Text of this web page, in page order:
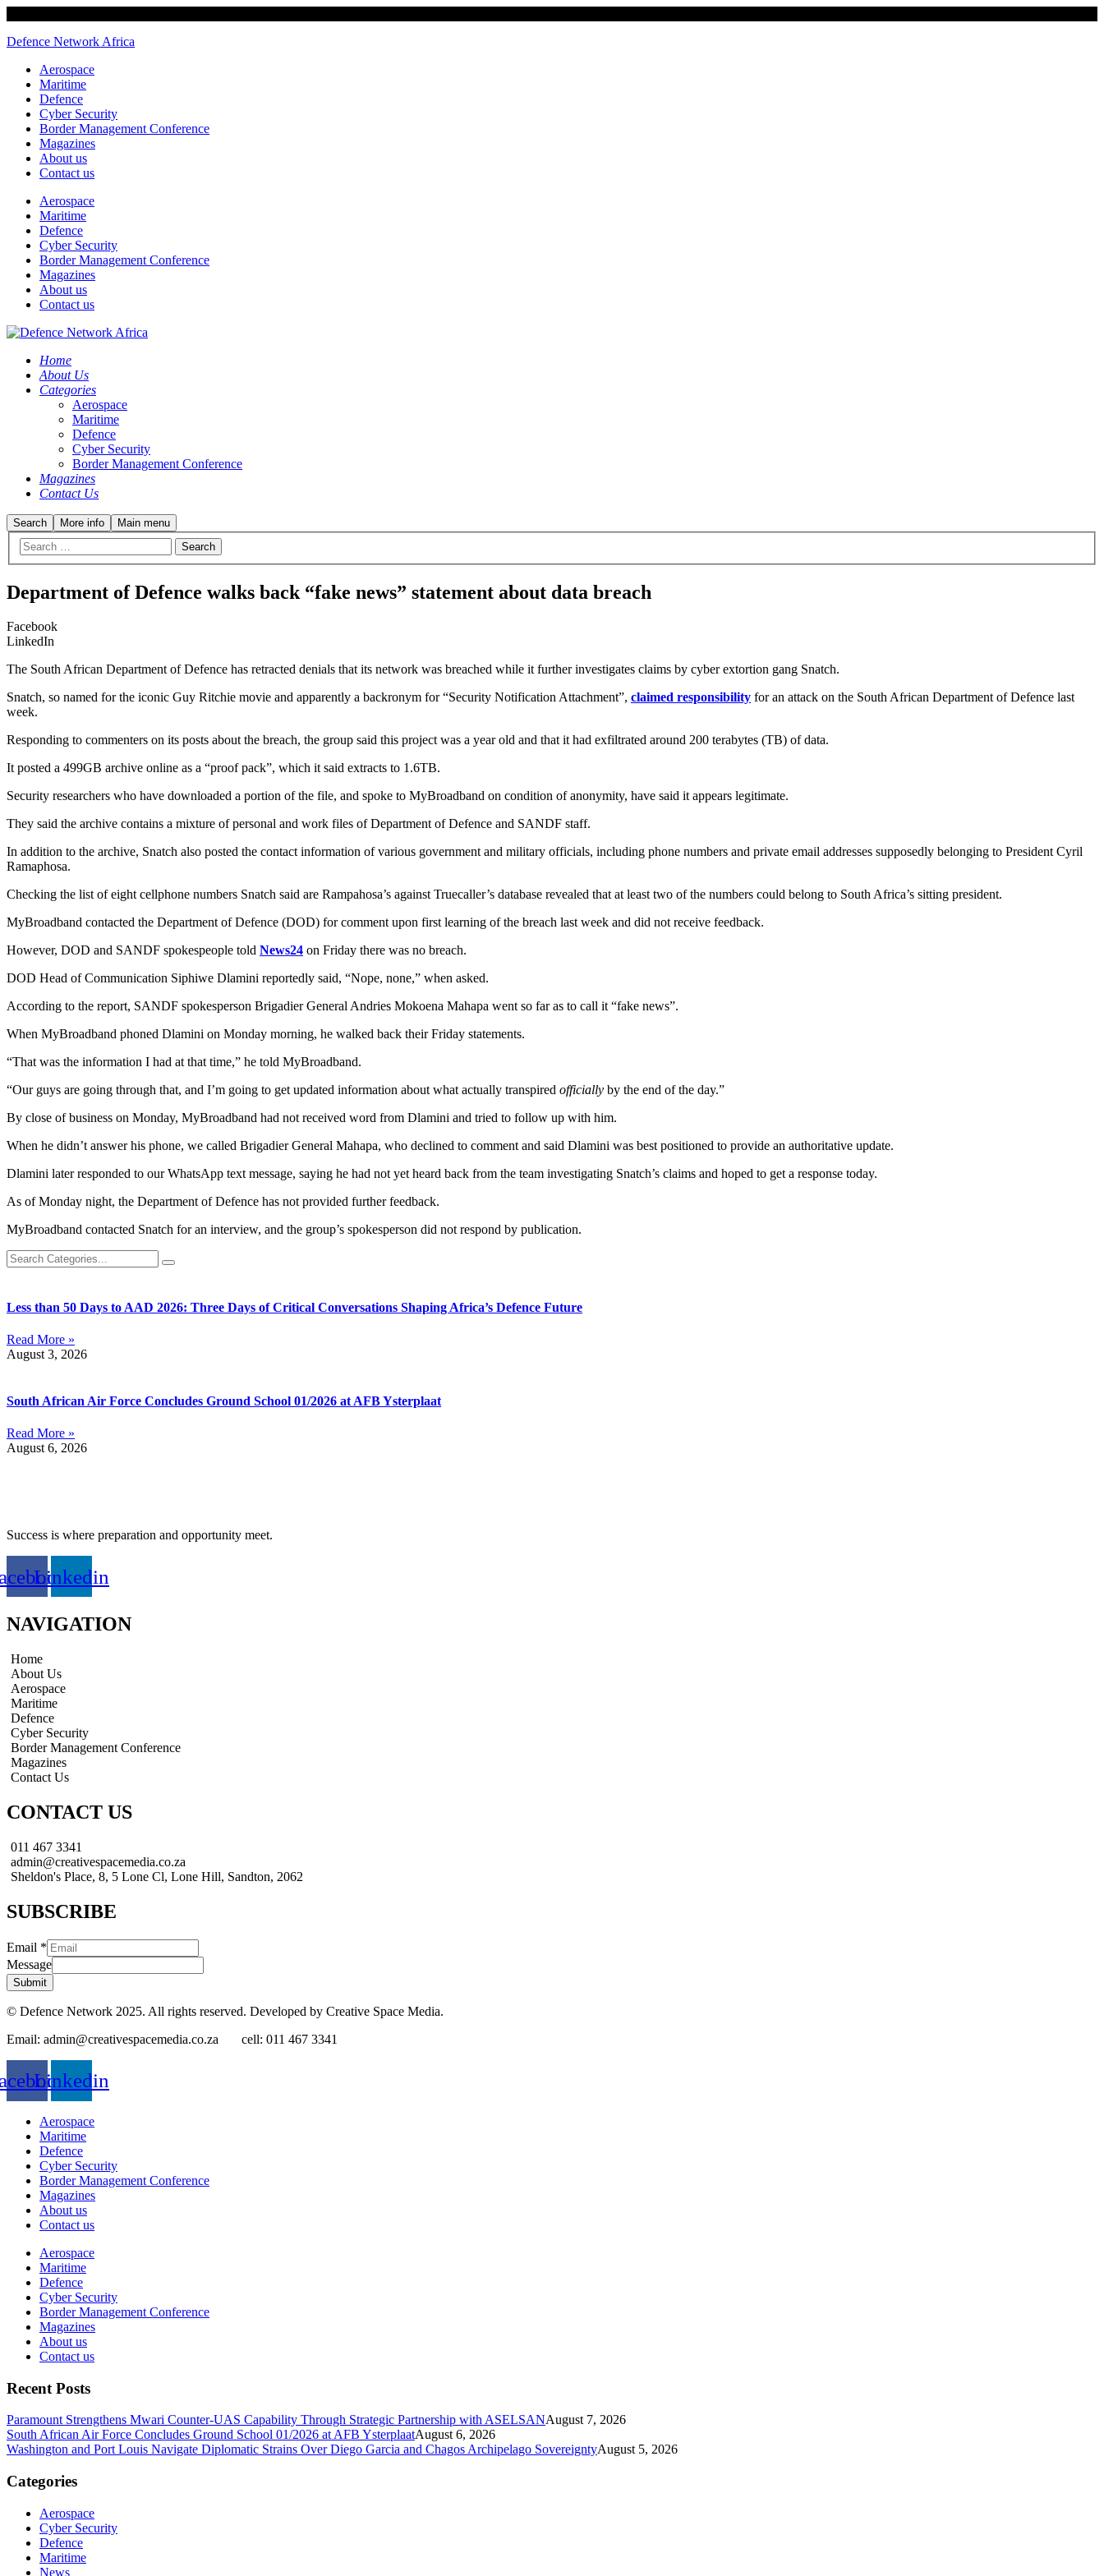
Defence Network Africa
Aerospace
Maritime
Defence
Cyber Security
Border Management Conference
Magazines
About us
Contact us
Aerospace
Maritime
Defence
Cyber Security
Border Management Conference
Magazines
About us
Contact us
Home
About Us
Categories
Aerospace
Maritime
Defence
Cyber Security
Border Management Conference
Magazines
Contact Us
Search More info Main menu
Department of Defence walks back “fake news” statement about data breach
Facebook
LinkedIn
The South African Department of Defence has retracted denials that its network was breached while it further investigates claims by cyber extortion gang Snatch.
Snatch, so named for the iconic Guy Ritchie movie and apparently a backronym for “Security Notification Attachment”, claimed responsibility for an attack on the South African Department of Defence last
week.
Responding to commenters on its posts about the breach, the group said this project was a year old and that it had exfiltrated around 200 terabytes (TB) of data.
It posted a 499GB archive online as a “proof pack”, which it said extracts to 1.6TB.
Security researchers who have downloaded a portion of the file, and spoke to MyBroadband on condition of anonymity, have said it appears legitimate.
They said the archive contains a mixture of personal and work files of Department of Defence and SANDF staff.
In addition to the archive, Snatch also posted the contact information of various government and military officials, including phone numbers and private email addresses supposedly belonging to President Cyril
Ramaphosa.
Checking the list of eight cellphone numbers Snatch said are Rampahosa’s against Truecaller’s database revealed that at least two of the numbers could belong to South Africa’s sitting president.
MyBroadband contacted the Department of Defence (DOD) for comment upon first learning of the breach last week and did not receive feedback.
However, DOD and SANDF spokespeople told News24 on Friday there was no breach.
DOD Head of Communication Siphiwe Dlamini reportedly said, “Nope, none,” when asked.
According to the report, SANDF spokesperson Brigadier General Andries Mokoena Mahapa went so far as to call it “fake news”.
When MyBroadband phoned Dlamini on Monday morning, he walked back their Friday statements.
“That was the information I had at that time,” he told MyBroadband.
“Our guys are going through that, and I’m going to get updated information about what actually transpired officially by the end of the day.”
By close of business on Monday, MyBroadband had not received word from Dlamini and tried to follow up with him.
When he didn’t answer his phone, we called Brigadier General Mahapa, who declined to comment and said Dlamini was best positioned to provide an authoritative update.
Dlamini later responded to our WhatsApp text message, saying he had not yet heard back from the team investigating Snatch’s claims and hoped to get a response today.
As of Monday night, the Department of Defence has not provided further feedback.
MyBroadband contacted Snatch for an interview, and the group’s spokesperson did not respond by publication.
Less than 50 Days to AAD 2026: Three Days of Critical Conversations Shaping Africa’s Defence Future
Read More »
August 3, 2026
South African Air Force Concludes Ground School 01/2026 at AFB Ysterplaat
Read More »
August 6, 2026
Success is where preparation and opportunity meet.
Linkedin
NAVIGATION
Home
About Us
Aerospace
Maritime
Defence
Cyber Security
Border Management Conference
Magazines
Contact Us
CONTACT US
011 467 3341
admin@creativespacemedia.co.za
Sheldon's Place, 8, 5 Lone Cl, Lone Hill, Sandton, 2062
SUBSCRIBE
Email *
Message
Submit
© Defence Network 2025. All rights reserved. Developed by Creative Space Media.
Email: admin@creativespacemedia.co.za cell: 011 467 3341
Linkedin
Aerospace
Maritime
Defence
Cyber Security
Border Management Conference
Magazines
About us
Contact us
Aerospace
Maritime
Defence
Cyber Security
Border Management Conference
Magazines
About us
Contact us
Recent Posts
Paramount Strengthens Mwari Counter-UAS Capability Through Strategic Partnership with ASELSANAugust 7, 2026
South African Air Force Concludes Ground School 01/2026 at AFB YsterplaatAugust 6, 2026
Washington and Port Louis Navigate Diplomatic Strains Over Diego Garcia and Chagos Archipelago SovereigntyAugust 5, 2026
Categories
Aerospace
Cyber Security
Defence
Maritime
News